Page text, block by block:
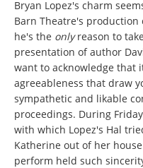
Bryan Lopez's charm
Barn Theatre's production
he's the onlyreason to
presentation of author
want to acknowledge that
agreeableness that draw
sympathetic and likable
proceedings. During
with which Lopez's Hal
Katherine out of her
perform held such